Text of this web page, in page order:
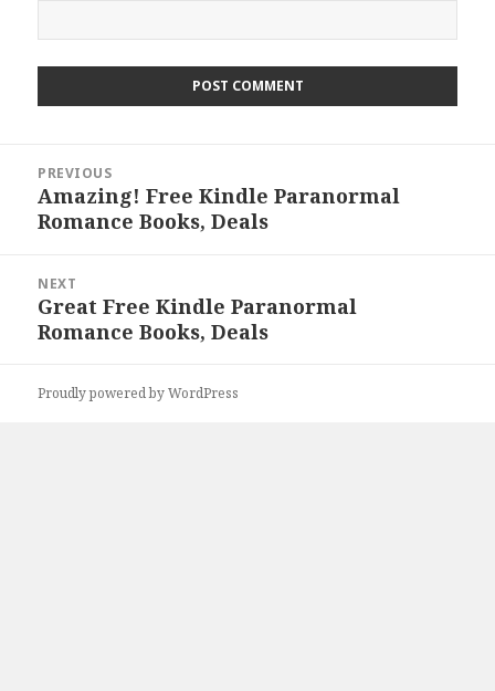
navigation
PREVIOUS
Previous
post:
Amazing! Free Kindle Paranormal
Romance Books, Deals
NEXT
Next
post:
Great Free Kindle Paranormal
Romance Books, Deals
Proudly powered by WordPress